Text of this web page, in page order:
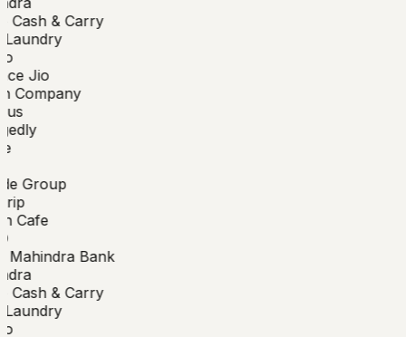
& Carry
Jio
Company
Group
Cafe
Bank
& Carry